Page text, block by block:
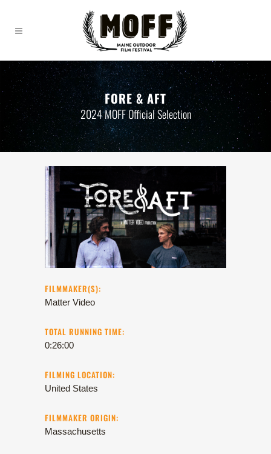
FORE & AFT
2024 MOFF Official Selection
FILMMAKER(S):
Matter Video
TOTAL RUNNING TIME:
0:26:00
FILMING LOCATION:
United States
FILMMAKER ORIGIN:
Massachusetts